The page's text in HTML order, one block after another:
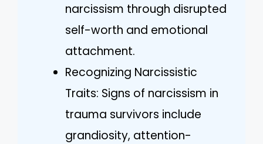
narcissism through disrupted
self-worth and emotional
attachment.
Recognizing Narcissistic
Traits: Signs of narcissism in
trauma survivors include
grandiosity, attention-